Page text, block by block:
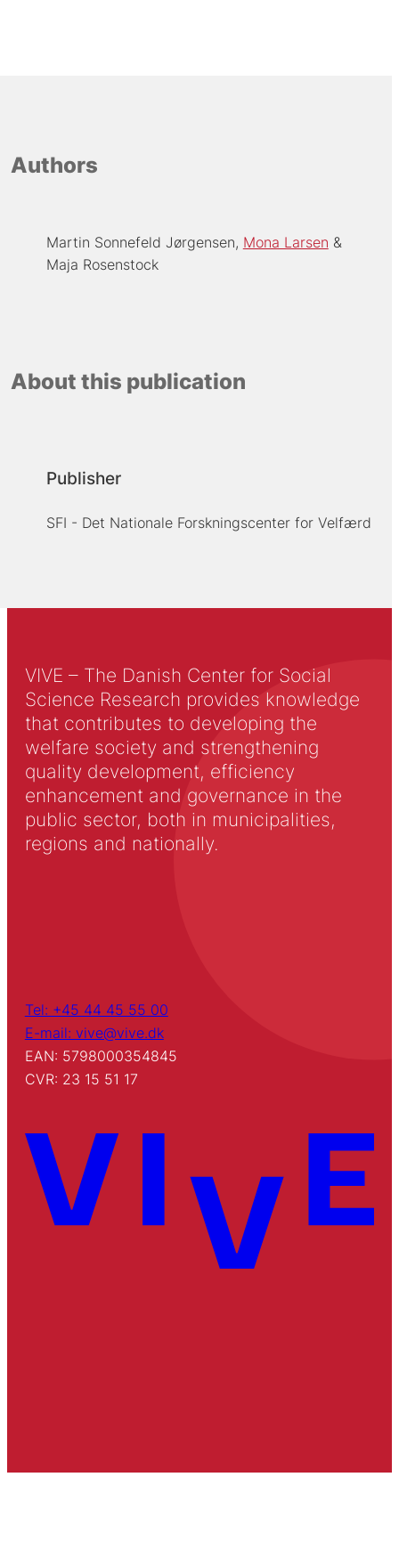
Authors
Martin Sonnefeld Jørgensen Mona Larsen
Maja Rosenstock
About this publication
Publisher
SFI - Det Nationale Forskningscenter for Velfærd
VIVE – The Danish Center for Social
Science Research provides knowledge
that contributes to developing the
welfare society and strengthening
quality development, efficiency
enhancement and governance in the
public sector, both in municipalities,
regions and nationally.
Tel: +45 44 45 55 00
E-mail: vive@vive.dk
EAN: 5798000354845
CVR: 23 15 51 17